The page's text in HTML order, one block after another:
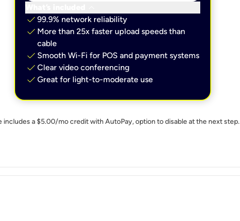
check 99.9% network reliability
check More than 25x faster upload speeds than
cable
check Smooth Wi-Fi for POS and payment systems
check Clear video conferencing
check Great for light-to-moderate use
includes a $5.00/mo credit with AutoPay, option to disable at the next step.